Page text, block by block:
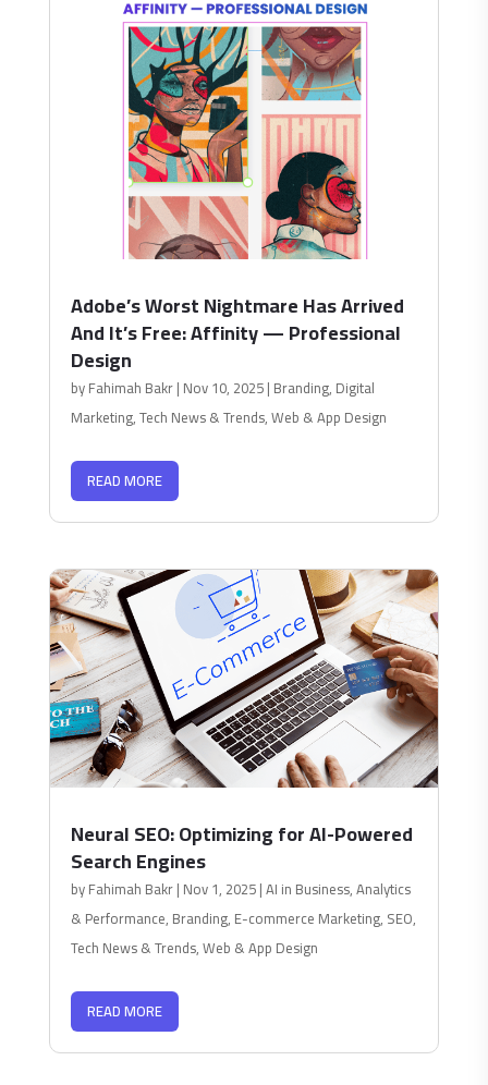
Adobe’s Worst Nightmare Has Arrived
And It’s Free: Affinity — Professional
Design
byFahimah Bakr| Nov 10, 2025| Branding, Digital
Marketing,Tech News & Trends,Web & App Design
READ MORE
Neural SEO: Optimizing for AI-Powered
Search Engines
byFahimah Bakr| Nov 1, 2025|AI in Business,Analytics
& Performance, Branding, E-commerce Marketing, SEO,
Tech News & Trends,Web & App Design
READ MORE